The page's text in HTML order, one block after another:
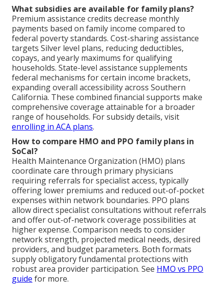
What subsidies are available for family plans?
Premium assistance credits decrease monthly
payments based on family income compared to
federal poverty standards. Cost-sharing assistance
targets Silver level plans, reducing deductibles,
copays, and yearly maximums for qualifying
households. State-level assistance supplements
federal mechanisms for certain income brackets,
expanding overall accessibility across Southern
California. These combined financial supports make
comprehensive coverage attainable for a broader
range of households. For subsidy details, visit
enrolling in ACA plans.
How to compare HMO and PPO family plans in
SoCal?
Health Maintenance Organization (HMO) plans
coordinate care through primary physicians
requiring referrals for specialist access, typically
offering lower premiums and reduced out-of-pocket
expenses within network boundaries. PPO plans
allow direct specialist consultations without referrals
and offer out-of-network coverage possibilities at
higher expense. Comparison needs to consider
network strength, projected medical needs, desired
providers, and budget parameters. Both formats
supply obligatory fundamental protections with
robust area provider participation. See HMO vs PPO
guide for more.